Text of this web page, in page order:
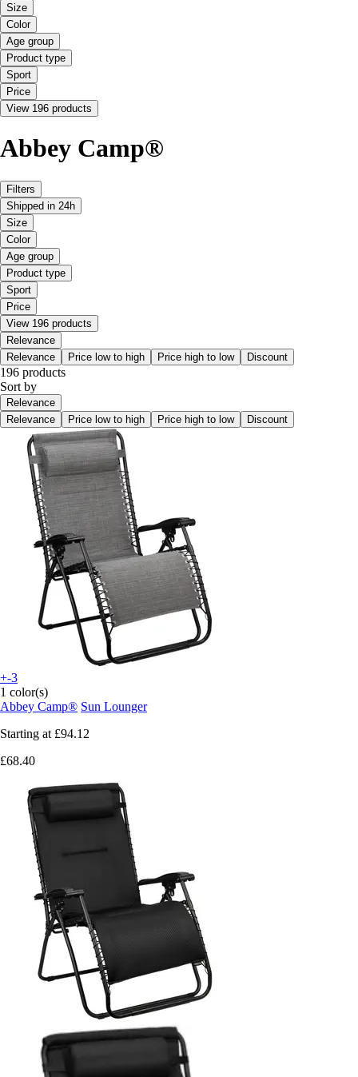
Size
Color
Age group
Product type
Sport
Price
View 196 products
Abbey Camp®
Filters
Shipped in 24h
Size
Color
Age group
Product type
Sport
Price
View 196 products
Relevance
Relevance
Price low to high Price high to low Discount
196 products
Sort by
Relevance
Relevance
Price low to high Price high to low Discount
+-3
1 color(s)
Abbey Camp® Sun Lounger
Starting at £94.12
£68.40